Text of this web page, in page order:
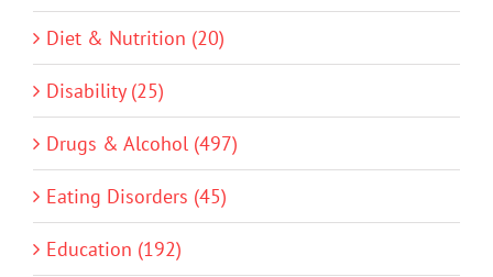
Diet & Nutrition (20)
Disability (25)
Drugs & Alcohol (497)
Eating Disorders (45)
Education (192)